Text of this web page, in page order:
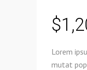
$
Lorem
mutat